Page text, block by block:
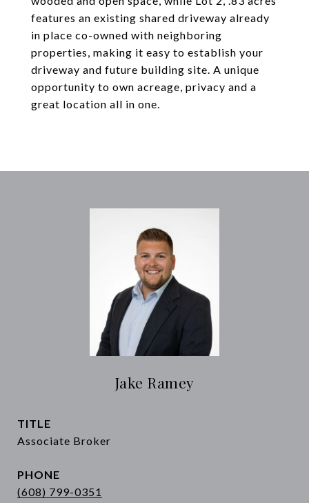
features an existing shared driveway already
in place co-owned with neighboring
properties, making it easy to establish your
driveway and future building site. A unique
opportunity to own acreage, privacy and a
great location all in one.
Jake Ramey
TITLE
Associate Broker
PHONE
(608) 799-0351